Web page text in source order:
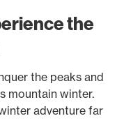
the
the peaks and
mountain winter.
adventure far